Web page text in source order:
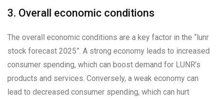
3. Overall economic conditions
The overall economic conditions are a key factor in the “lunr
stock forecast 2025”. A strong economy leads to increased
consumer spending, which can boost demand for LUNR’s
products and services. Conversely, a weak economy can
lead to decreased consumer spending, which can hurt